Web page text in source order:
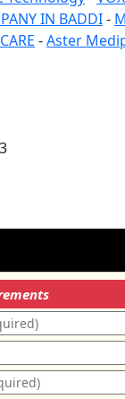
IN BADDI-
-Aster